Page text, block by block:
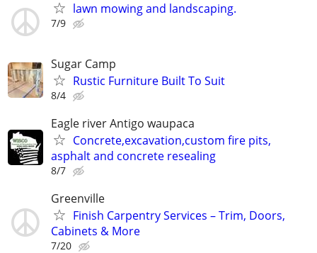
lawn mowing and landscaping.
7/9
Sugar Camp
Rustic Furniture Built To Suit
8/4
Eagle river Antigo waupaca
Concrete,excavation,custom fire pits,
asphalt and concrete resealing
8/7
Greenville
Finish Carpentry Services – Trim, Doors,
Cabinets & More
7/20